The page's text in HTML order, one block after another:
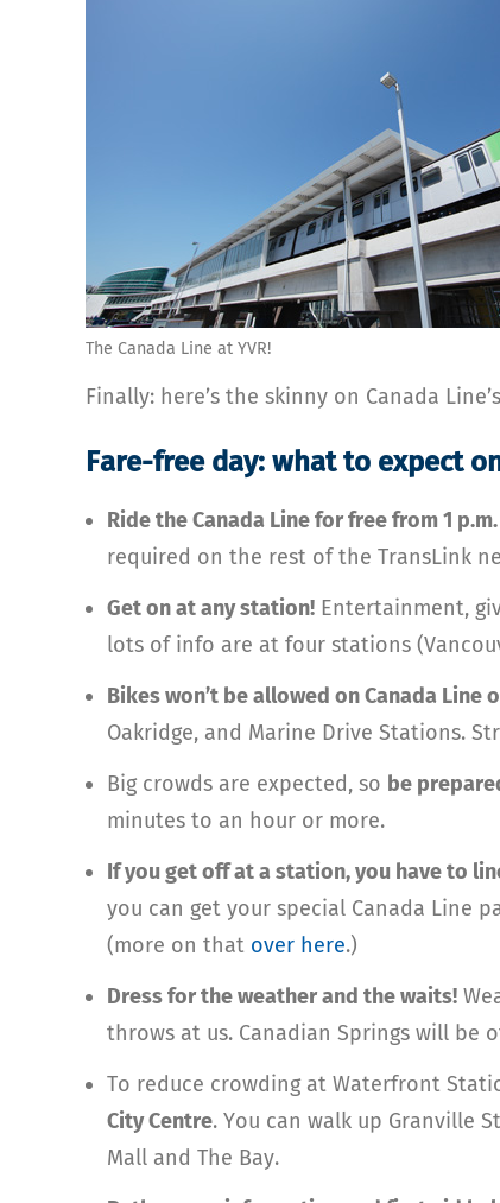
The Canada Line at YVR!
Finally: here’s the skinny on Canada
Fare-free day: what to expect
Ride the Canada Line for free from 1
required on the rest of the TransLink
Get on at any station! Entertainment,
lots of info are at four stations
Bikes won’t be allowed on Canada Line
Oakridge, and Marine Drive Stations.
Big crowds are expected, so be
minutes to an hour or more.
If you get off at a station, you have to
you can get your special Canada Line
(more on that over here.)
Dress for the weather and the waits!
throws at us. Canadian Springs will
To reduce crowding at Waterfront
City Centre. You can walk up Granville
Mall and The Bay.